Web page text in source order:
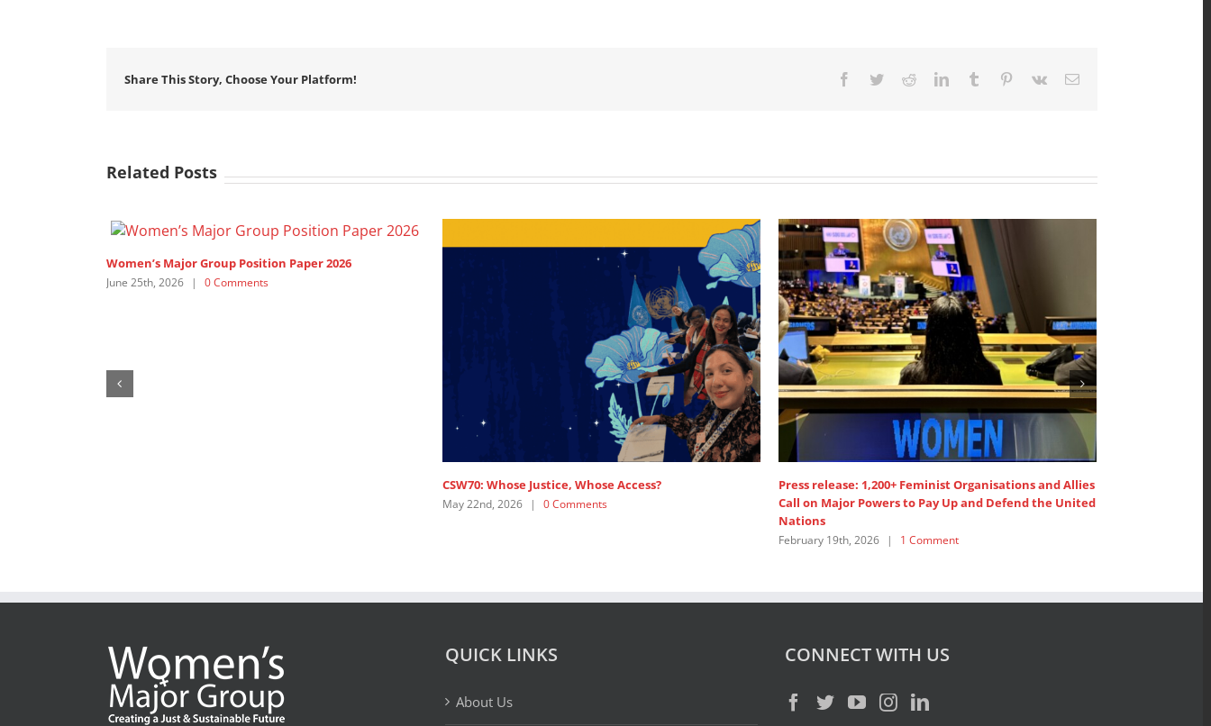
Share This Story, Choose Your Platform! Facebook
TwitterRedditLinkedInTumblr Pinterest
Vk Email
Related Posts
Press release: 1,200+ Feminist Organisations and Allies
Call on Major Powers to Pay Up and Defend the United
1,200+ Feminist Organisations and Allies call on the
United Nations’ Members to ”Pay up now!”
February 19th, 2026
SDG 5: Intervention by
Women’s Major Group
QUICK LINKS
About Us
CONNECT WITH US